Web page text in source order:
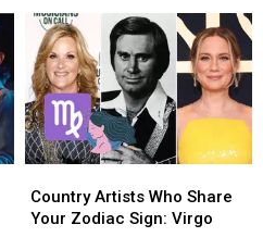
Wives
That
You
Never
See
in
Public
Wives
That
You
Never
See
in
Public
Artists
Who
Country Artists Who Share
Your Zodiac Sign: Virgo
Artists
Who